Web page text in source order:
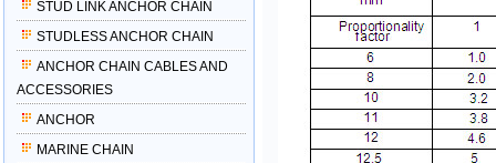
STUD LINK ANCHOR CHAIN
STUDLESS ANCHOR CHAIN
ANCHOR CHAIN CABLES AND
ACCESSORIES
ANCHOR
MARINE CHAIN